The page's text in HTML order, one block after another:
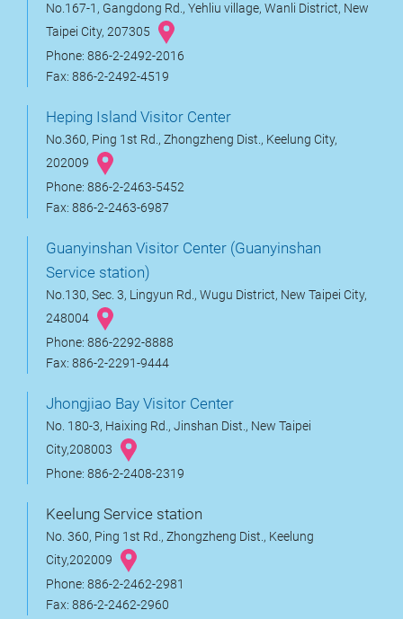
No.167-1, Gangdong Rd., Yehliu village, Wanli District, New
Taipei City, 207305
Phone: 886-2-2492-2016
Fax: 886-2-2492-4519
Heping Island Visitor Center
No.360, Ping 1st Rd., Zhongzheng Dist., Keelung City,
202009
Phone: 886-2-2463-5452
Fax: 886-2-2463-6987
Guanyinshan Visitor Center (Guanyinshan
Service station)
No.130, Sec. 3, Lingyun Rd., Wugu District, New Taipei City,
248004
Phone: 886-2292-8888
Fax: 886-2-2291-9444
Jhongjiao Bay Visitor Center
No. 180-3, Haixing Rd., Jinshan Dist., New Taipei
City,208003
Phone: 886-2-2408-2319
Keelung Service station
No. 360, Ping 1st Rd., Zhongzheng Dist., Keelung
City,202009
Phone: 886-2-2462-2981
Fax: 886-2-2462-2960